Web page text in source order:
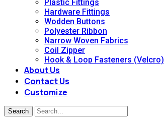
Plastic Fittings
Hardware Fittings
Wodden Buttons
Polyester Ribbon
Narrow Woven Fabrics
Coil Zipper
Hook & Loop Fasteners (Velcro)
About Us
Contact Us
Customize
Search